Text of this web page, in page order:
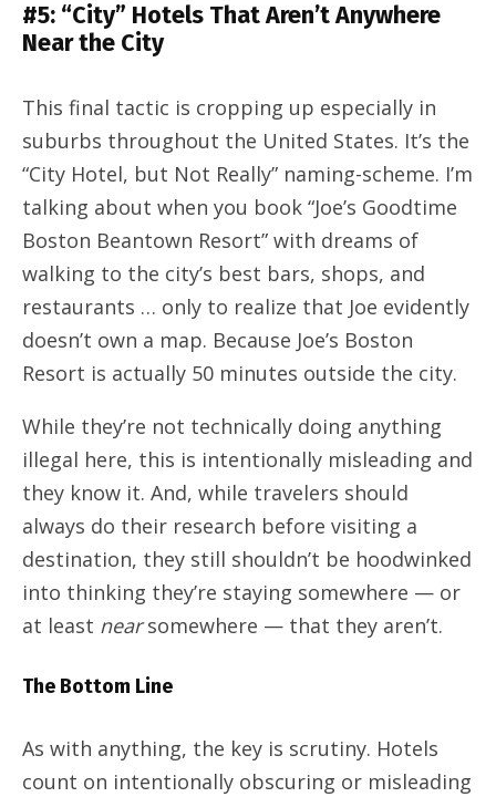
#5: “City” Hotels That Aren’t Anywhere
Near the City
This final tactic is cropping up especially in
suburbs throughout the United States. It’s the
“City Hotel, but Not Really” naming-scheme. I’m
talking about when you book “Joe’s Goodtime
Boston Beantown Resort” with dreams of
walking to the city’s best bars, shops, and
restaurants … only to realize that Joe evidently
doesn’t own a map. Because Joe’s Boston
Resort is actually 50 minutes outside the city.
While they’re not technically doing anything
illegal here, this is intentionally misleading and
they know it. And, while travelers should
always do their research before visiting a
destination, they still shouldn’t be hoodwinked
into thinking they’re staying somewhere — or
at least nearsomewhere — that they aren’t.
The Bottom Line
As with anything, the key is scrutiny. Hotels
count on intentionally obscuring or misleading